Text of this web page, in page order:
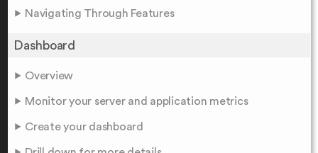
Navigating Through Features
Dashboard
Overview
Monitor your server and application metrics
Create your dashboard